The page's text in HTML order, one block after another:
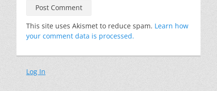
This site uses Akismet to reduce spam. Learn how
your comment data is processed.
Log In